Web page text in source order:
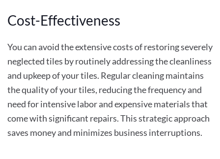
Cost-Effectiveness
You can avoid the extensive costs of restoring severely
neglected tiles by routinely addressing the cleanliness
and upkeep of your tiles. Regular cleaning maintains
the quality of your tiles, reducing the frequency and
need for intensive labor and expensive materials that
come with significant repairs. This strategic approach
saves money and minimizes business interruptions.